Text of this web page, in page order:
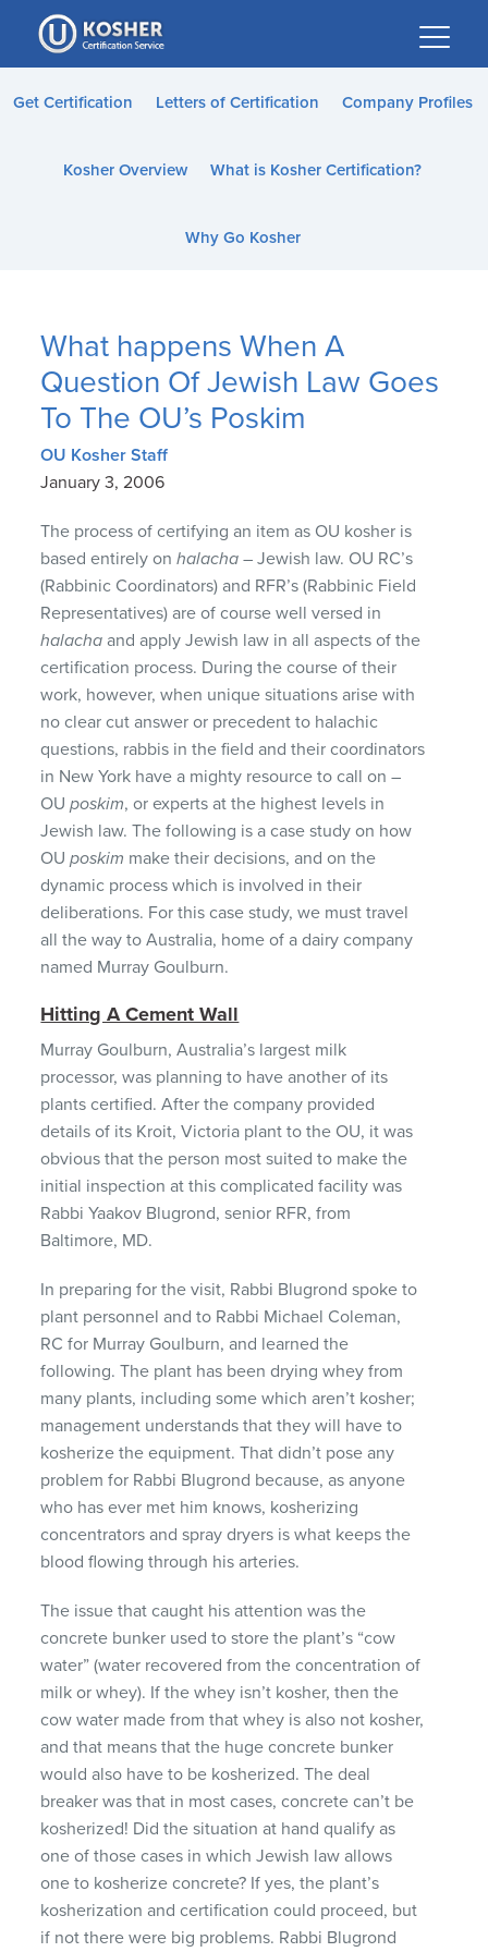
Please
note:
This
website
accessibility
Get Certification Letters of Certification Company Profiles
Kosher Overview What is Kosher Certification?
Why Go Kosher
What happens When A
Question Of Jewish Law Goes
To The OU’s Poskim
OU Kosher Staff
January 3, 2006
The process of certifying an item as OU kosher is
based entirely onhalacha – Jewish law. OU RC’s
(Rabbinic Coordinators) and RFR’s (Rabbinic Field
Representatives) are of course well versed in
halacha and apply Jewish law in all aspects of the
certification process. During the course of their
work, however, when unique situations arise with
no clear cut answer or precedent to halachic
questions, rabbis in the field and their coordinators
in New York have a mighty resource to call on –
OUposkim, or experts at the highest levels in
Jewish law. The following is a case study on how
OUposkim make their decisions, and on the
dynamic process which is involved in their
deliberations. For this case study, we must travel
all the way to Australia, home of a dairy company
named Murray Goulburn.
Hitting A Cement Wall
Murray Goulburn, Australia’s largest milk
processor, was planning to have another of its
plants certified. After the company provided
details of its Kroit, Victoria plant to the OU, it was
obvious that the person most suited to make the
initial inspection at this complicated facility was
Rabbi Yaakov Blugrond, senior RFR, from
Baltimore, MD.
In preparing for the visit, Rabbi Blugrond spoke to
plant personnel and to Rabbi Michael Coleman,
RC for Murray Goulburn, and learned the
following. The plant has been drying whey from
many plants, including some which aren’t kosher;
management understands that they will have to
kosherize the equipment. That didn’t pose any
problem for Rabbi Blugrond because, as anyone
who has ever met him knows, kosherizing
concentrators and spray dryers is what keeps the
blood flowing through his arteries.
The issue that caught his attention was the
concrete bunker used to store the plant’s “cow
water” (water recovered from the concentration of
milk or whey). If the whey isn’t kosher, then the
cow water made from that whey is also not kosher,
and that means that the huge concrete bunker
would also have to be kosherized. The deal
breaker was that in most cases, concrete can’t be
kosherized! Did the situation at hand qualify as
one of those cases in which Jewish law allows
one to kosherize concrete? If yes, the plant’s
kosherization and certification could proceed, but
if not there were big problems. Rabbi Blugrond